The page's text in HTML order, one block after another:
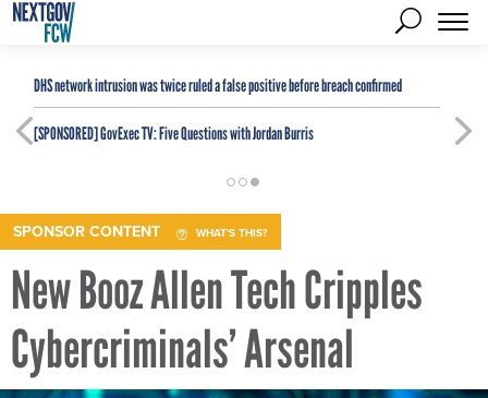
DHS network intrusion was twice ruled a false positive before breach confirmed
[SPONSORED]GovExec TV: Five Questions with Jordan Burris
SPONSOR CONTENT WHAT'S THIS?
New Booz Allen Tech Cripples
Cybercriminals’ Arsenal